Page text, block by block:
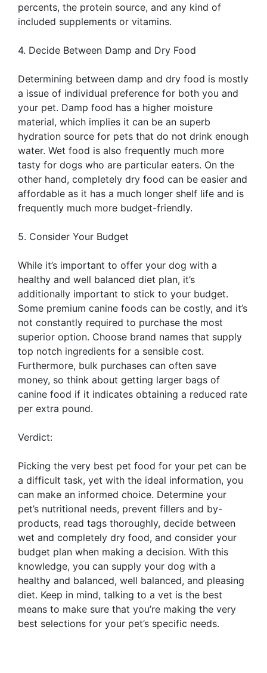
percents, the protein source, and any kind of
included supplements or vitamins.
4. Decide Between Damp and Dry Food
Determining between damp and dry food is mostly
a issue of individual preference for both you and
your pet. Damp food has a higher moisture
material, which implies it can be an superb
hydration source for pets that do not drink enough
water. Wet food is also frequently much more
tasty for dogs who are particular eaters. On the
other hand, completely dry food can be easier and
affordable as it has a much longer shelf life and is
frequently much more budget-friendly.
5. Consider Your Budget
While it’s important to offer your dog with a
healthy and well balanced diet plan, it’s
additionally important to stick to your budget.
Some premium canine foods can be costly, and it’s
not constantly required to purchase the most
superior option. Choose brand names that supply
top notch ingredients for a sensible cost.
Furthermore, bulk purchases can often save
money, so think about getting larger bags of
canine food if it indicates obtaining a reduced rate
per extra pound.
Verdict:
Picking the very best pet food for your pet can be
a difficult task, yet with the ideal information, you
can make an informed choice. Determine your
pet’s nutritional needs, prevent fillers and by-
products, read tags thoroughly, decide between
wet and completely dry food, and consider your
budget plan when making a decision. With this
knowledge, you can supply your dog with a
healthy and balanced, well balanced, and pleasing
diet. Keep in mind, talking to a vet is the best
means to make sure that you’re making the very
best selections for your pet’s specific needs.